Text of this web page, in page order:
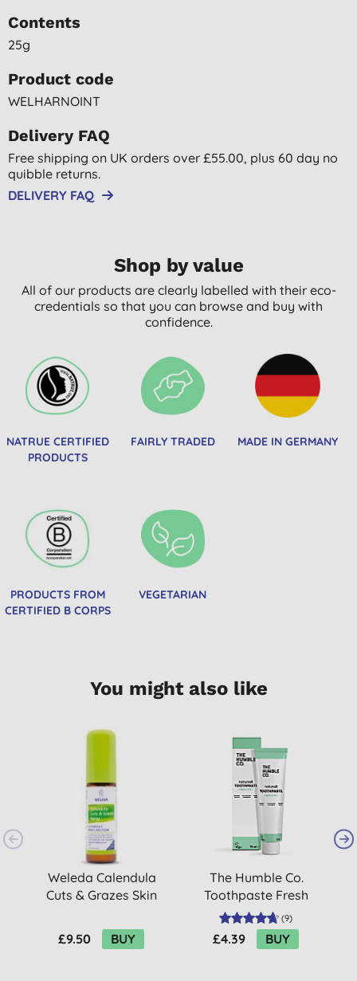
Contents
25g
Product code
WELHARNOINT
Delivery FAQ
Free shipping on UK orders over £55.00, plus 60 day no
quibble returns.
DELIVERY FAQ
Shop by value
All of our products are clearly labelled with their eco-
credentials so that you can browse and buy with
confidence.
NATRUE CERTIFIED
PRODUCTS
FAIRLY TRADED MADE IN GERMANY
PRODUCTS FROM
CERTIFIED B CORPS
VEGETARIAN
You might also like
Weleda Calendula
Cuts & Grazes Skin
£9.50
BUY
The Humble Co.
Toothpaste Fresh
Mint - 75ml
(9)
£4.39 BUY